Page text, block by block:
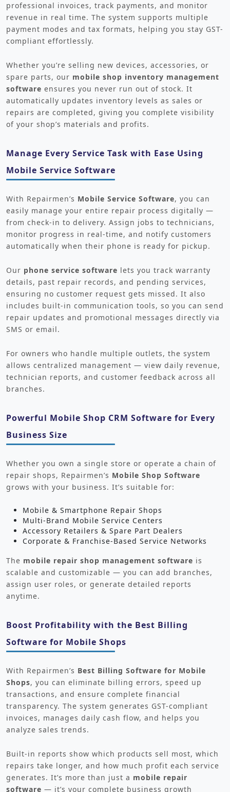
professional invoices, track payments, and monitor
revenue in real time. The system supports multiple
payment modes and tax formats, helping you stay GST-
compliant effortlessly.
Whether you’re selling new devices, accessories, or
spare parts, our mobile shop inventory management
software ensures you never run out of stock. It
automatically updates inventory levels as sales or
repairs are completed, giving you complete visibility
of your shop’s materials and profits.
Manage Every Service Task with Ease Using
Mobile Service Software
With Repairmen’s Mobile Service Software, you can
easily manage your entire repair process digitally —
from check-in to delivery. Assign jobs to technicians,
monitor progress in real-time, and notify customers
automatically when their phone is ready for pickup.
Our phone service software lets you track warranty
details, past repair records, and pending services,
ensuring no customer request gets missed. It also
includes built-in communication tools, so you can send
repair updates and promotional messages directly via
SMS or email.
For owners who handle multiple outlets, the system
allows centralized management — view daily revenue,
technician reports, and customer feedback across all
branches.
Powerful Mobile Shop CRM Software for Every
Business Size
Whether you own a single store or operate a chain of
repair shops, Repairmen’s Mobile Shop Software
grows with your business. It’s suitable for:
Mobile & Smartphone Repair Shops
Multi-Brand Mobile Service Centers
Accessory Retailers & Spare Part Dealers
Corporate & Franchise-Based Service Networks
The mobile repair shop management software is
scalable and customizable — you can add branches,
assign user roles, or generate detailed reports
anytime.
Boost Profitability with the Best Billing
Software for Mobile Shops
With Repairmen’s Best Billing Software for Mobile
Shops, you can eliminate billing errors, speed up
transactions, and ensure complete financial
transparency. The system generates GST-compliant
invoices, manages daily cash flow, and helps you
analyze sales trends.
Built-in reports show which products sell most, which
repairs take longer, and how much profit each service
generates. It’s more than just a mobile repair
software — it’s your complete business growth